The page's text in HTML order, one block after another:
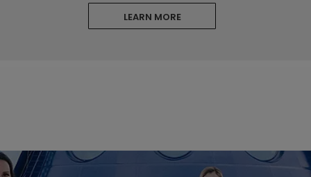
LEARN MORE